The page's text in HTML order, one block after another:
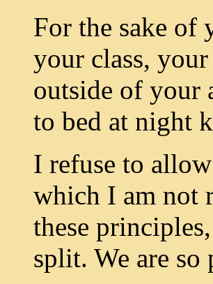
For the sake of
your class,
outside of your
to bed at night
I refuse to
which I am not
these
split. We are so